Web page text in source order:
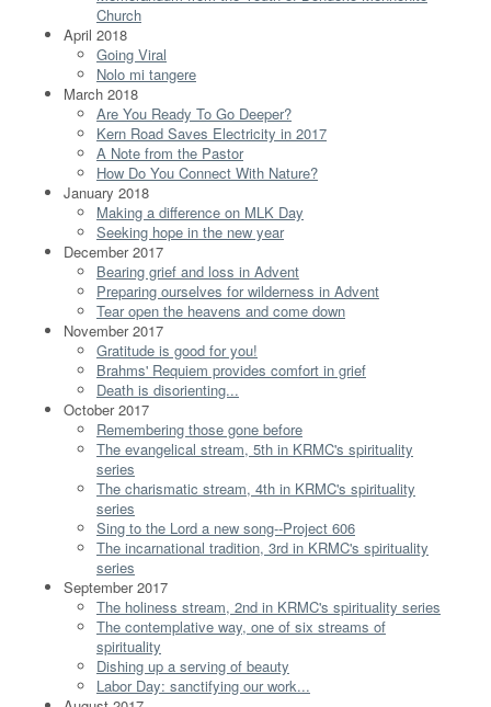
Church
April 2018
Going Viral
Nolo mi tangere
March 2018
Are You Ready To Go Deeper?
Kern Road Saves Electricity in 2017
A Note from the Pastor
How Do You Connect With Nature?
January 2018
Making a difference on MLK Day
Seeking hope in the new year
December 2017
Bearing grief and loss in Advent
Preparing ourselves for wilderness in Advent
Tear open the heavens and come down
November 2017
Gratitude is good for you!
Brahms' Requiem provides comfort in grief
Death is disorienting...
October 2017
Remembering those gone before
The evangelical stream, 5th in KRMC's spirituality
series
The charismatic stream, 4th in KRMC's spirituality
series
Sing to the Lord a new song--Project 606
The incarnational tradition, 3rd in KRMC's spirituality
series
September 2017
The holiness stream, 2nd in KRMC's spirituality series
The contemplative way, one of six streams of
spirituality
Dishing up a serving of beauty
Labor Day: sanctifying our work...